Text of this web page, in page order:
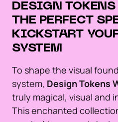
DESIGN
THE PERFECT
KICKSTART
SYSTEM
To shape the visual
system, Design Tokens
truly magical, visual and
This enchanted